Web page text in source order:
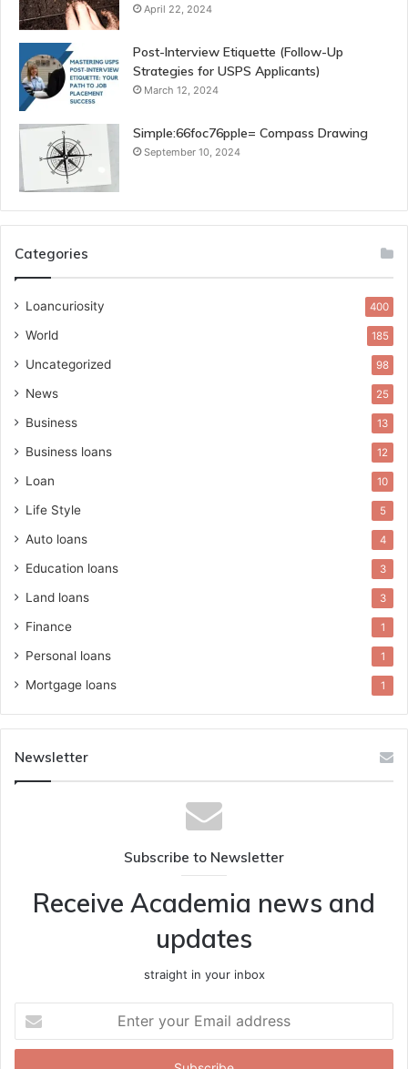
April 22, 2024
Post-Interview Etiquette (Follow-Up
Strategies for USPS Applicants)
March 12, 2024
Simple:66foc76pple= Compass Drawing
September 10, 2024
Categories
Loancuriosity 400
World 185
Uncategorized 98
News 25
Business 13
Business loans 12
Loan 10
Life Style 5
Auto loans 4
Education loans 3
Land loans 3
Finance 1
Personal loans 1
Mortgage loans 1
Newsletter
Subscribe to Newsletter
Receive Academia news and
updates
straight in your inbox
your
Email